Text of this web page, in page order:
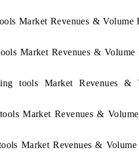
Market Revenues &
Market Revenues &
tools Market Revenues &
Market Revenues &
Market Revenues &